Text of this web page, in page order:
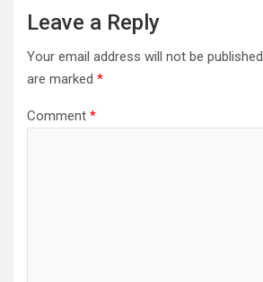
Leave a Reply
Your email address will not be published.
are marked *
Comment *